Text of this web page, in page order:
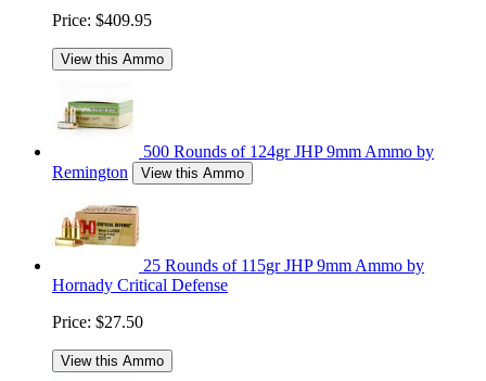
Price: $409.95
View this Ammo
500 Rounds of 124gr JHP 9mm Ammo by
Remington
View this Ammo
25 Rounds of 115gr JHP 9mm Ammo by
Hornady Critical Defense
Price: $27.50
View this Ammo